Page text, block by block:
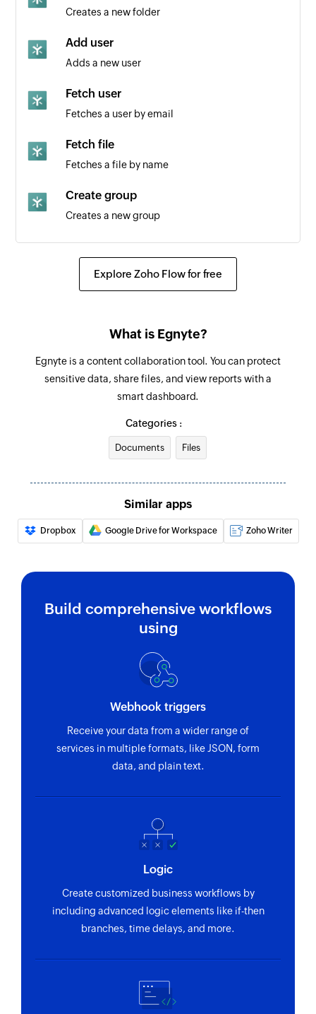
Creates a new folder
Add user
Adds a new user
Fetch user
Fetches a user by email
Fetch file
Fetches a file by name
Create group
Creates a new group
Fetch group
Explore Zoho Flow for free
What is Egnyte?
Egnyte is a content collaboration tool. You can protect
sensitive data, share files, and view reports with a
smart dashboard.
Categories :
Documents Files
Similar apps
Dropbox Google Drive for Workspace Zoho Writer
Build comprehensive workflows
using
Webhook triggers
Receive your data from a wider range of
services in multiple formats, like JSON, form
data, and plain text.
Logic
Create customized business workflows by
including advanced logic elements like if-then
branches, time delays, and more.